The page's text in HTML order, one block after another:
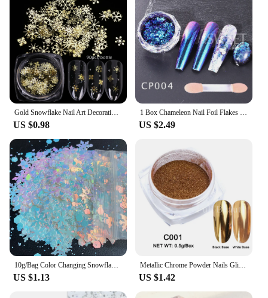
US $0.98 US $2.49
US $1.13
Metallic Chrome Powder Nails Glitter Gold Silver Mirror Rubbing Pigments Flakes Dust Shiny Magic Effect Nail Accessories LAC001
US $1.42